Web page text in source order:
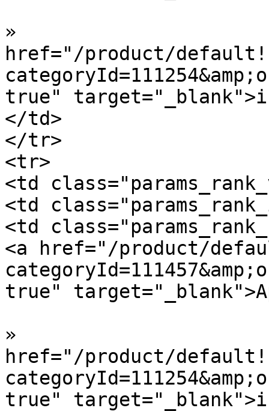
»  				<a
href="/product/
true"
</td>
</tr>
<tr>
<td
<td
<td
<a href="/product/
true"
»  				<a
href="/product/
true"